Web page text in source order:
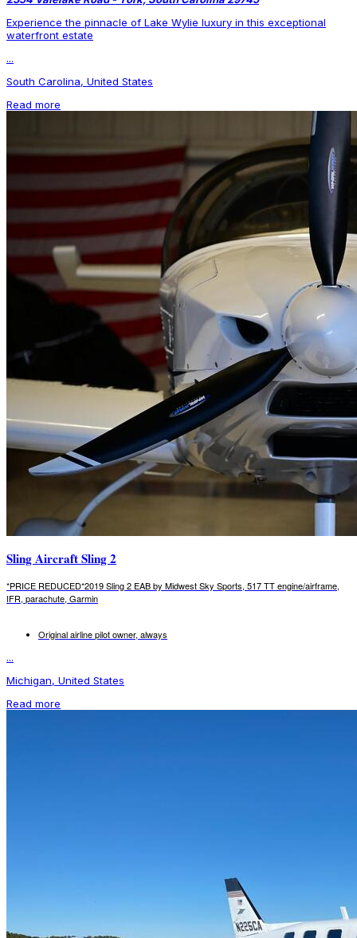
Experience the pinnacle of Lake Wylie luxury in this exceptional
waterfront estate
...
South Carolina, United States
Read more
Sling Aircraft Sling 2
*PRICE REDUCED*2019 Sling 2 EAB by Midwest Sky Sports, 517 TT engine/airframe,
IFR, parachute, Garmin
Original airline pilot owner, always
...
Michigan, United States
Read more